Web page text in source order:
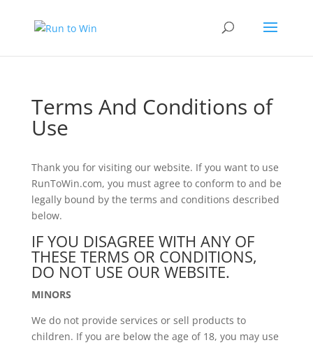
Terms And Conditions of
Use
Thank you for visiting our website. If you want to use
RunToWin.com, you must agree to conform to and be
legally bound by the terms and conditions described
below.
IF YOU DISAGREE WITH ANY OF
THESE TERMS OR CONDITIONS,
DO NOT USE OUR WEBSITE.
MINORS
We do not provide services or sell products to
children. If you are below the age of 18, you may use